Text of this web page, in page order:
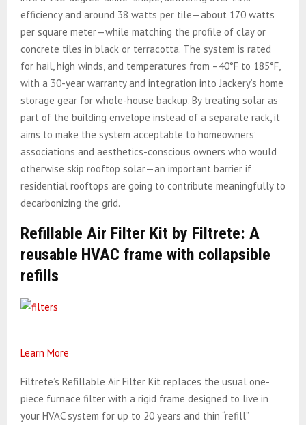
efficiency and around 38 watts per tile—about 170 watts
per square meter—while matching the profile of clay or
concrete tiles in black or terracotta. The system is rated
for hail, high winds, and temperatures from –40°F to 185°F,
with a 30-year warranty and integration into Jackery’s home
storage gear for whole-house backup. By treating solar as
part of the building envelope instead of a separate rack, it
aims to make the system acceptable to homeowners’
associations and aesthetics-conscious owners who would
otherwise skip rooftop solar—an important barrier if
residential rooftops are going to contribute meaningfully to
decarbonizing the grid.
Refillable Air Filter Kit by Filtrete: A
reusable HVAC frame with collapsible
refills
Learn More
Filtrete’s Refillable Air Filter Kit replaces the usual one-
piece furnace filter with a rigid frame designed to live in
your HVAC system for up to 20 years and thin “refill”